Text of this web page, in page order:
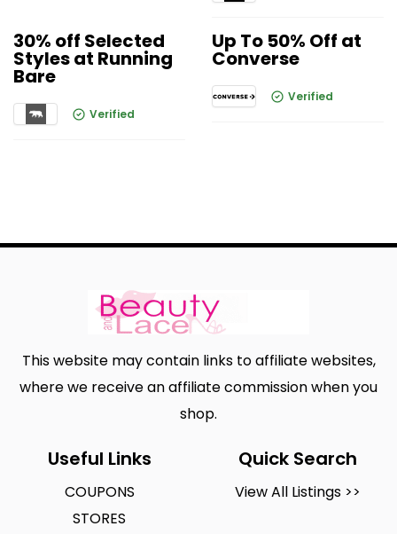
30% off Selected
Styles at Running
Bare
Verified
Up To 50% Off at
Converse
Verified
This website may contain links to affiliate websites,
where we receive an affiliate commission when you
shop.
Useful Links
COUPONS
STORES
Quick Search
View All Listings >>